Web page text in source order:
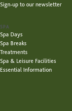
Sign-up to our newsletter
SPA
Spa Days
Spa Breaks
Treatments
Spa & Leisure Facilities
Essential Information